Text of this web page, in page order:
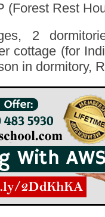
(Forest Rest
2
cottage (for
in dormitory,